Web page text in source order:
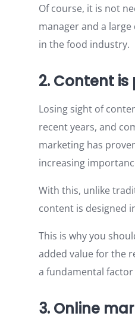
Of course, it is not
manager and a
in the food industry.
2. Content is
Losing sight of
recent years, and
marketing has
increasing
With this, unlike
content is designed
This is why you
added value for the
a fundamental
3. Online